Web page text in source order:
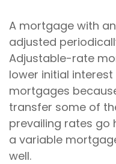
A mortgage with
adjusted
Adjustable-rate
lower initial
mortgages
transfer some of
prevailing rates go
a variable
well.